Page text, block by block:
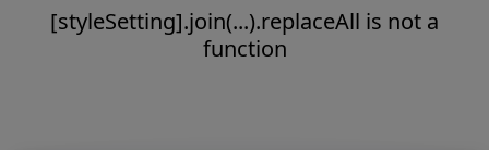
[styleSetting].join(...).replaceAll is not a
function